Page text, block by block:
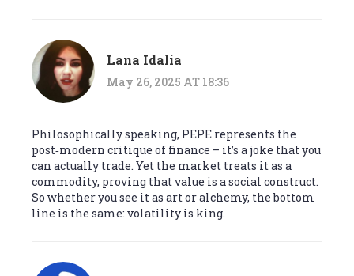
Lana Idalia
May 26, 2025 AT 18:36
Philosophically speaking, PEPE represents the
post‑modern critique of finance – it’s a joke that you
can actually trade. Yet the market treats it as a
commodity, proving that value is a social construct.
So whether you see it as art or alchemy, the bottom
line is the same: volatility is king.